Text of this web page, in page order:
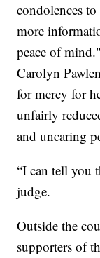
condolences
more
peace of
Carolyn
for mercy for
unfairly
and uncaring
“I can tell you
judge.
Outside the
supporters of